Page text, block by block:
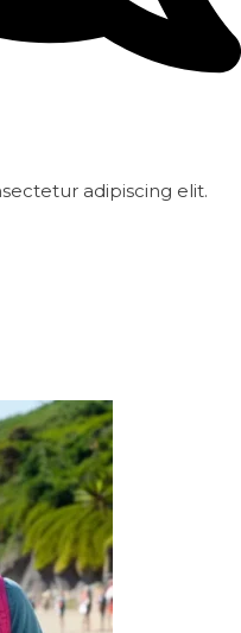
adipiscing elit.